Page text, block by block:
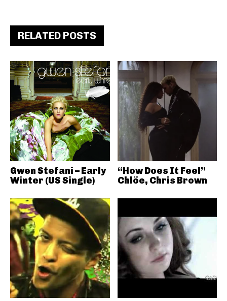
RELATED POSTS
Gwen Stefani – Early
Winter (US Single)
“How Does It Feel”
Chlöe, Chris Brown